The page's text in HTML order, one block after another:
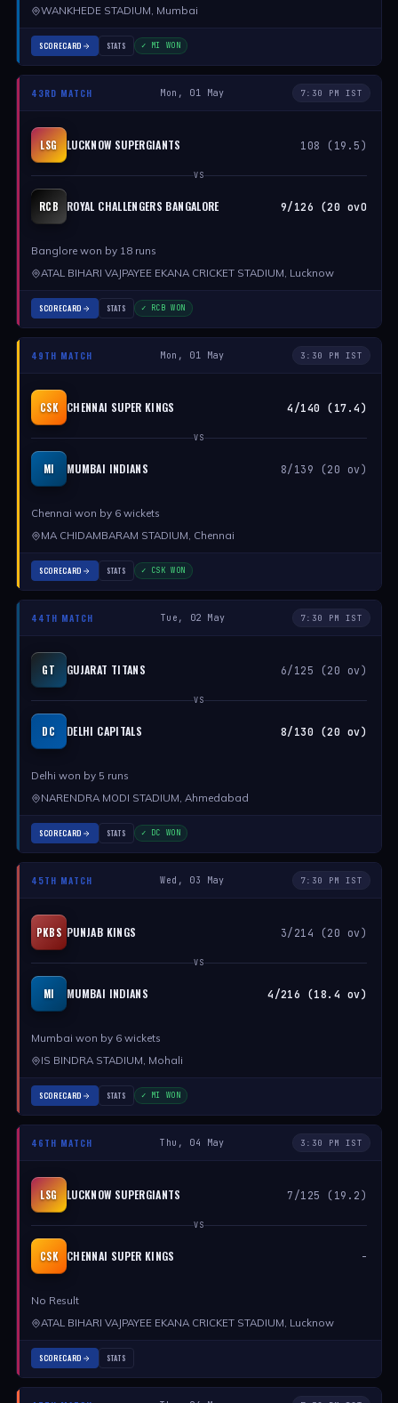
WANKHEDE STADIUM, Mumbai
SCORECARD STATS ✓ MI WON
43RD MATCH Mon, 01 May 7:30 PM IST
LSG LUCKNOW SUPERGIANTS 108 (19.5)
VS
RCB ROYAL CHALLENGERS BANGALORE 9/126 (20 ovO
Banglore won by 18 runs
ATAL BIHARI VAJPAYEE EKANA CRICKET STADIUM, Lucknow
SCORECARD STATS ✓ RCB WON
49TH MATCH Mon, 01 May 3:30 PM IST
CSK CHENNAI SUPER KINGS 4/140 (17.4)
VS
MI MUMBAI INDIANS 8/139 (20 ov)
Chennai won by 6 wickets
MA CHIDAMBARAM STADIUM, Chennai
SCORECARD STATS ✓ CSK WON
44TH MATCH Tue, 02 May 7:30 PM IST
GT GUJARAT TITANS 6/125 (20 ov)
VS
DC DELHI CAPITALS 8/130 (20 ov)
Delhi won by 5 runs
NARENDRA MODI STADIUM, Ahmedabad
SCORECARD STATS ✓ DC WON
45TH MATCH Wed, 03 May 7:30 PM IST
PKBS PUNJAB KINGS 3/214 (20 ov)
VS
MI MUMBAI INDIANS 4/216 (18.4 ov)
Mumbai won by 6 wickets
IS BINDRA STADIUM, Mohali
SCORECARD STATS ✓ MI WON
46TH MATCH Thu, 04 May 3:30 PM IST
LSG LUCKNOW SUPERGIANTS 7/125 (19.2)
VS
CSK CHENNAI SUPER KINGS -
No Result
ATAL BIHARI VAJPAYEE EKANA CRICKET STADIUM, Lucknow
SCORECARD STATS